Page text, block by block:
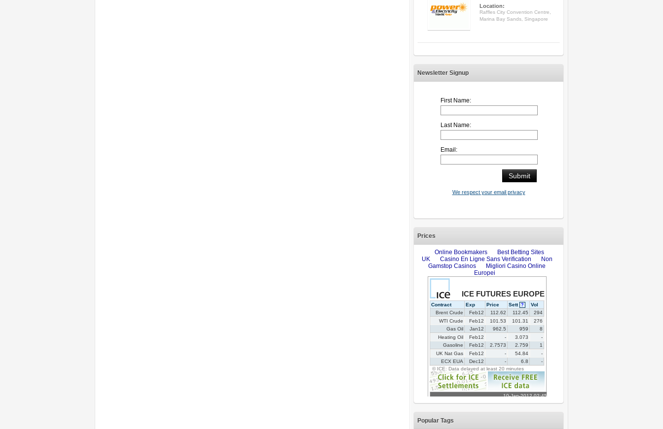
Location:
Raffles City Convention Centre,
Marina Bay Sands, Singapore
Newsletter Signup
First Name:
Last Name:
Email:
We respect your email privacy
Prices
Popular Tags